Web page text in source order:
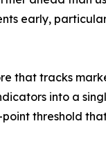
early,
that tracks
into a
threshold